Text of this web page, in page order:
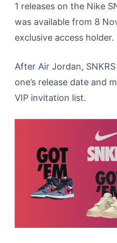
1 releases on the Nike
was available from 8
exclusive access holder.
After Air Jordan,
one’s release date and
VIP invitation list.